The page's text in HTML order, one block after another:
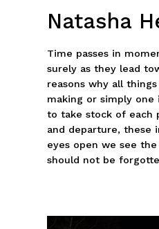
Natasha
Time passes in
surely as they lead
reasons why all
making or simply
to take stock of each
and departure, these
eyes open we see
should not be